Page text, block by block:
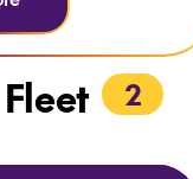
experiences, a Scenic
is an unrivalled way to
2